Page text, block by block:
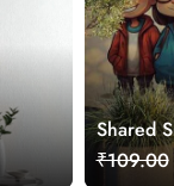
Shared
₹109.00